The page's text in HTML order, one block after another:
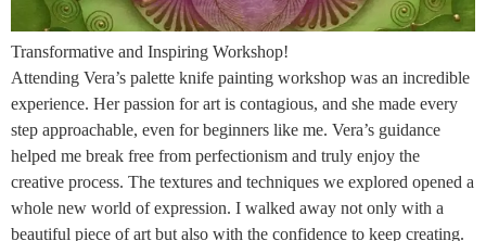
Transformative and Inspiring Workshop!
Attending Vera’s palette knife painting workshop was an incredible
experience. Her passion for art is contagious, and she made every
step approachable, even for beginners like me. Vera’s guidance
helped me break free from perfectionism and truly enjoy the
creative process. The textures and techniques we explored opened a
whole new world of expression. I walked away not only with a
beautiful piece of art but also with the confidence to keep creating.